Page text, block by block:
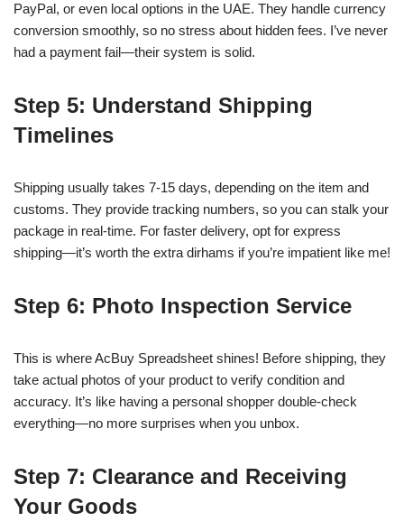
PayPal, or even local options in the UAE. They handle currency
conversion smoothly, so no stress about hidden fees. I’ve never
had a payment fail—their system is solid.
Step 5: Understand Shipping
Timelines
Shipping usually takes 7-15 days, depending on the item and
customs. They provide tracking numbers, so you can stalk your
package in real-time. For faster delivery, opt for express
shipping—it’s worth the extra dirhams if you’re impatient like me!
Step 6: Photo Inspection Service
This is where AcBuy Spreadsheet shines! Before shipping, they
take actual photos of your product to verify condition and
accuracy. It’s like having a personal shopper double-check
everything—no more surprises when you unbox.
Step 7: Clearance and Receiving
Your Goods